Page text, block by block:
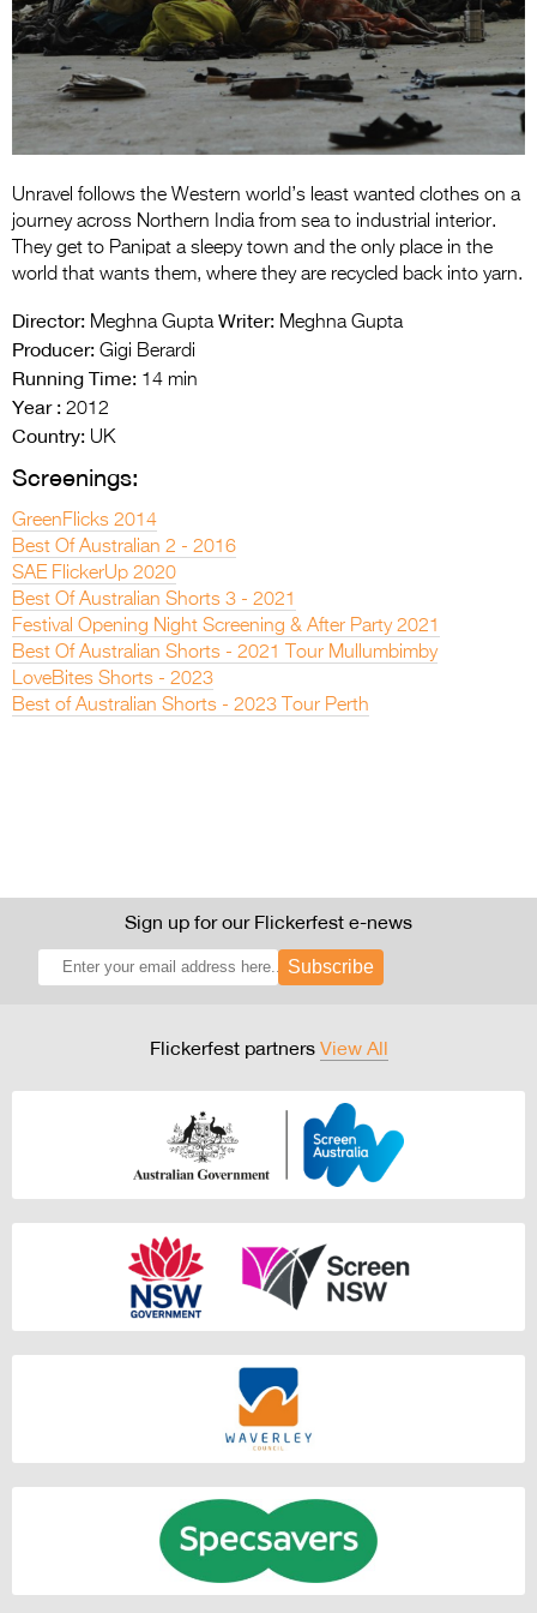
Entries 2027
Flickerfest Entries
2027
Specsavers Entries
2026 Tour
Partners
Media
Unravel follows the Western world’s least wanted clothes on a
journey across Northern India from sea to industrial interior.
They get to Panipat a sleepy town and the only place in the
world that wants them, where they are recycled back into yarn.
Director: Meghna Gupta Writer: Meghna Gupta
Producer: Gigi Berardi
Running Time: 14 min
Year : 2012
Country: UK
Screenings:
GreenFlicks 2014
Best Of Australian 2 - 2016
SAE FlickerUp 2020
Best Of Australian Shorts 3 - 2021
Festival Opening Night Screening & After Party 2021
Best Of Australian Shorts - 2021 Tour Mullumbimby
LoveBites Shorts - 2023
Best of Australian Shorts - 2023 Tour Perth
Sign up for our Flickerfest e-news
Subscribe
Flickerfest partners View All